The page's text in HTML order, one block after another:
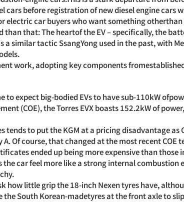
cars before registration of new diesel engine cars
electric car buyers who want something otherthan
than that: The heartof the EV – specifically, the
a similar tactic SsangYong used in the past, with
work, adopting key components
to expect big-bodied EVs to have sub-110kW
(COE), the Torres EVX boasts 152.2kW of
tends to put the KGM at a pricing disadvantage as
Of course, that changed at the most recent COE
ended up being more expensive than those
the car feel more like a strong internal combustion
how little grip the 18-inch Nexen tyres have,
the South Korean-madetyres at the front axle to